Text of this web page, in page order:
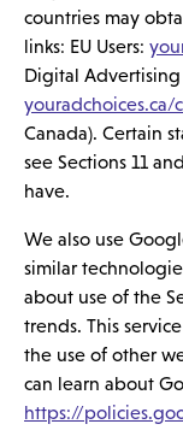
countries may
links: EU Users:
Digital Advertising
youradchoices.ca/
Canada). Certain
see Sections 11
have.
We also use
similar
about use of the
trends. This
the use of other
can learn about
https://